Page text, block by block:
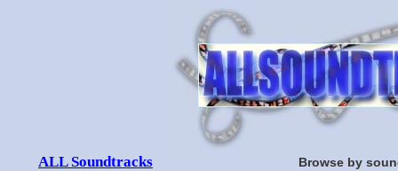
ALL Soundtracks
Browse by